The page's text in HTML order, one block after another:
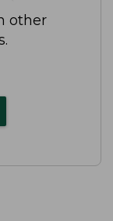
other